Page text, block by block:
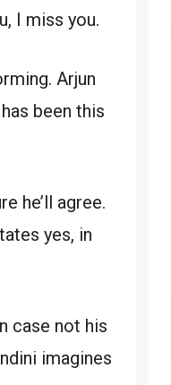
I miss you.
Arjun
been this
he’ll agree.
yes, in
case not his
imagines